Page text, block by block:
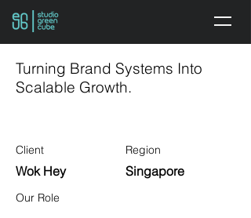
Turning Brand Systems Into
Scalable Growth.
Client
Wok Hey
Region
Singapore
Our Role